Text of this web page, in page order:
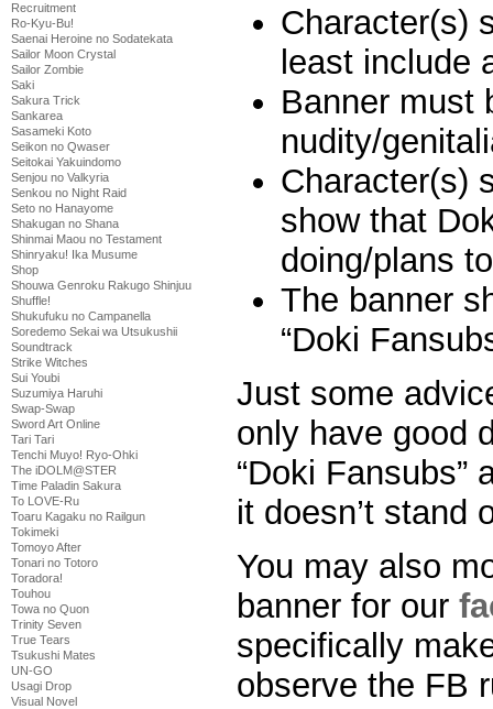
Recruitment
Ro-Kyu-Bu!
Saenai Heroine no Sodatekata
Sailor Moon Crystal
Sailor Zombie
Saki
Sakura Trick
Sankarea
Sasameki Koto
Seikon no Qwaser
Seitokai Yakuindomo
Senjou no Valkyria
Senkou no Night Raid
Seto no Hanayome
Shakugan no Shana
Shinmai Maou no Testament
Shinryaku! Ika Musume
Shop
Shouwa Genroku Rakugo Shinjuu
Shuffle!
Shukufuku no Campanella
Soredemo Sekai wa Utsukushii
Soundtrack
Strike Witches
Sui Youbi
Suzumiya Haruhi
Swap-Swap
Sword Art Online
Tari Tari
Tenchi Muyo! Ryo-Ohki
The iDOLM@STER
Time Paladin Sakura
To LOVE-Ru
Toaru Kagaku no Railgun
Tokimeki
Tomoyo After
Tonari no Totoro
Toradora!
Touhou
Towa no Quon
Trinity Seven
True Tears
Tsukushi Mates
UN-GO
Usagi Drop
Visual Novel
Character(s)
least include
Banner must
nudity/
Character(s)
show that
doing/plans
The banner
“Doki
Just some
only have good
“Doki Fansubs”
it doesn’t stand
You may also
banner for our
specifically
observe the FB